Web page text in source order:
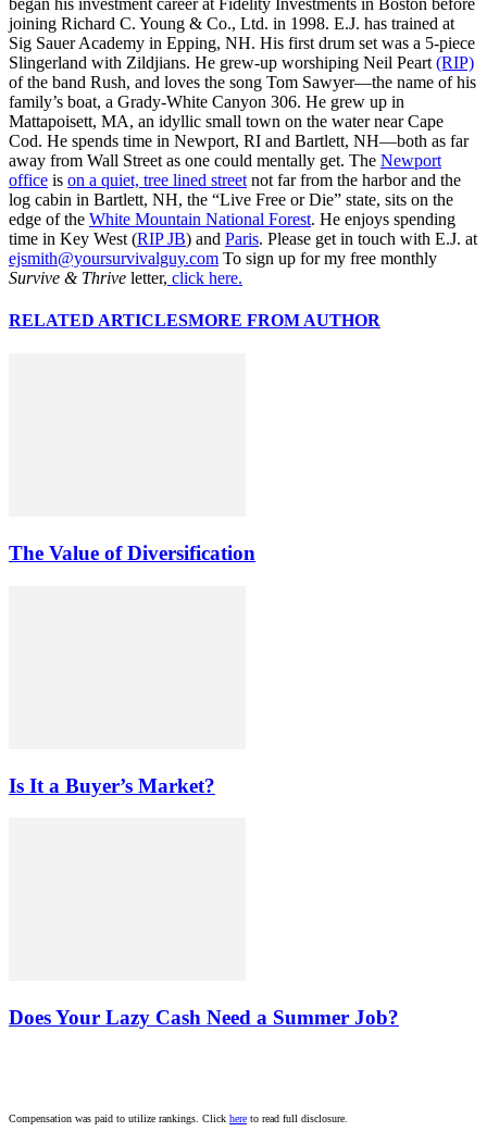
joining Richard C. Young & Co., Ltd. in 1998. E.J. has trained at
Sig Sauer Academy in Epping, NH. His first drum set was a 5-piece
Slingerland with Zildjians. He grew-up worshiping Neil Peart (RIP)
of the band Rush, and loves the song Tom Sawyer—the name of his
family’s boat, a Grady-White Canyon 306. He grew up in
Mattapoisett, MA, an idyllic small town on the water near Cape
Cod. He spends time in Newport, RI and Bartlett, NH—both as far
away from Wall Street as one could mentally get. The Newport
office is on a quiet, tree lined street not far from the harbor and the
log cabin in Bartlett, NH, the “Live Free or Die” state, sits on the
edge of the White Mountain National Forest. He enjoys spending
time in Key West (RIP JB) and Paris. Please get in touch with E.J. at
ejsmith@yoursurvivalguy.com To sign up for my free monthly
Survive & Thrive letter, click here.
RELATED ARTICLESMORE FROM AUTHOR
The Value of Diversification
Is It a Buyer’s Market?
Does Your Lazy Cash Need a Summer Job?
Compensation was paid to utilize rankings. Click here to read full disclosure.